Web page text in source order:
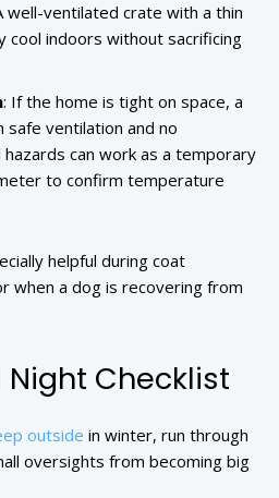
well-ventilated crate with a thin
cool indoors without sacrificing
: If the home is tight on space, a
ventilation and no
can work as a temporary
to confirm temperature
helpful during coat
when a dog is recovering from
Checklist
outside in winter, run through
oversights from becoming big